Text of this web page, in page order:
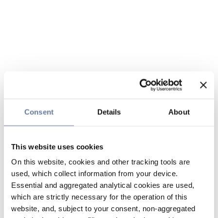
Consent Details About
This website uses cookies
On this website, cookies and other tracking tools are
used, which collect information from your device.
Essential and aggregated analytical cookies are used,
which are strictly necessary for the operation of this
website, and, subject to your consent, non-aggregated